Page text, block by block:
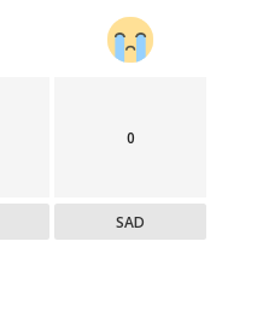
0
SAD